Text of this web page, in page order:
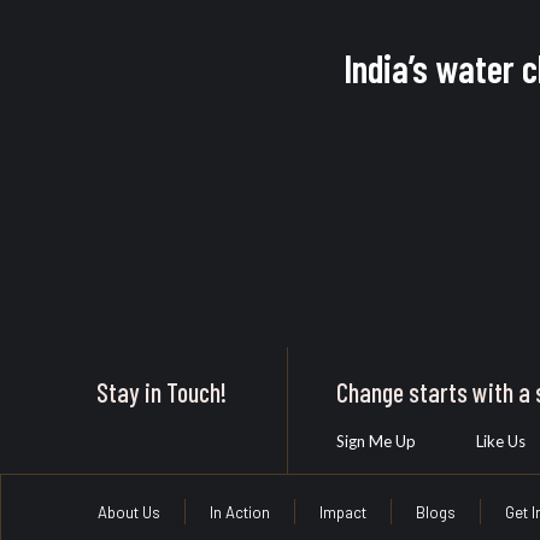
India’s water
Stay in Touch! Change starts with a
Sign Me Up Like Us
About Us In Action Impact Blogs Get